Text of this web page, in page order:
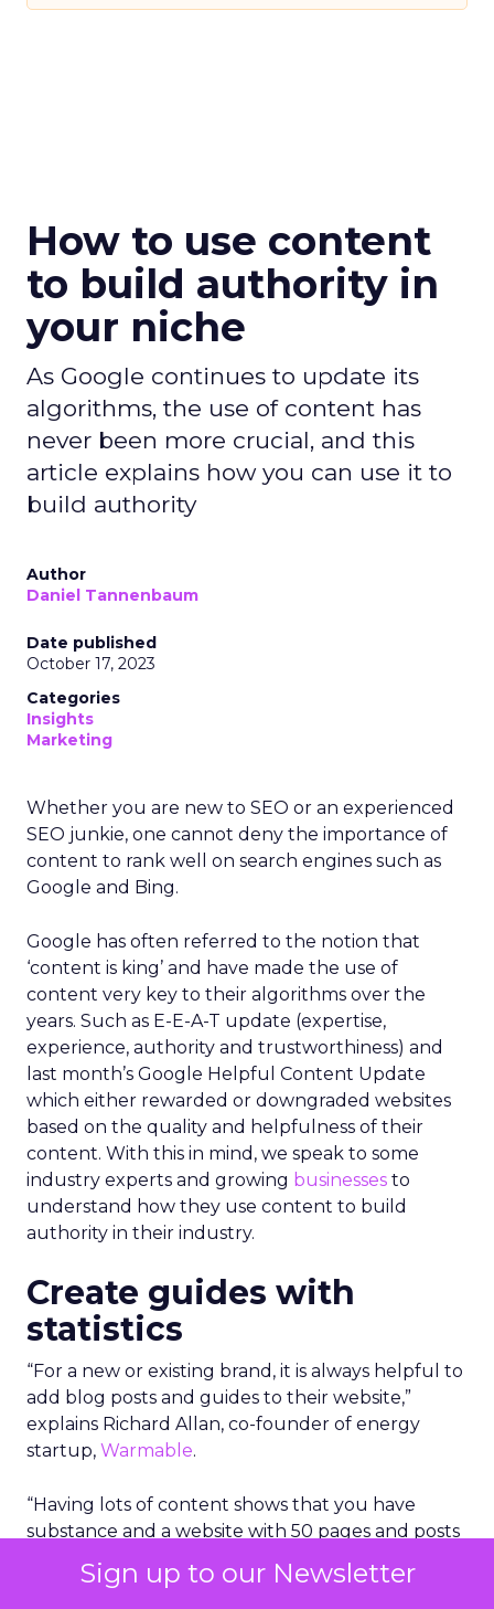
Sign up to our Newsletter
How to use content
to build authority in
your niche
As Google continues to update its
algorithms, the use of content has
never been more crucial, and this
article explains how you can use it to
build authority
Author
Daniel Tannenbaum
Date published
October 17, 2023
Categories
Insights
Marketing
Whether you are new to SEO or an experienced
SEO junkie, one cannot deny the importance of
content to rank well on search engines such as
Google and Bing.
Google has often referred to the notion that
‘content is king’ and have made the use of
content very key to their algorithms over the
years. Such as E-E-A-T update (expertise,
experience, authority and trustworthiness) and
last month’s Google Helpful Content Update
which either rewarded or downgraded websites
based on the quality and helpfulness of their
content. With this in mind, we speak to some
industry experts and growing businesses to
understand how they use content to build
authority in their industry.
Create guides with
statistics
“For a new or existing brand, it is always helpful to
add blog posts and guides to their website,”
explains Richard Allan, co-founder of energy
startup, Warmable.
“Having lots of content shows that you have
substance and a website with 50 pages and posts
is likely to outrank a site with just 5 or 10.”